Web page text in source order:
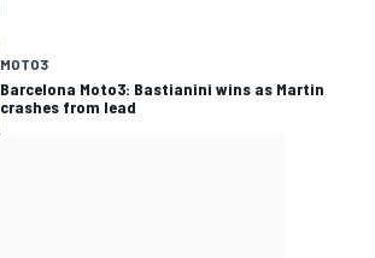
MOTO3
Barcelona Moto3: Bastianini wins as Martin
crashes from lead